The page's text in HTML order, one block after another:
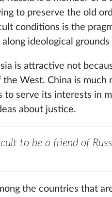
to preserve the old
conditions is the
ideological
is attractive not
the West. China is
to serve its interests in
about justice.
to be a friend of
the countries that